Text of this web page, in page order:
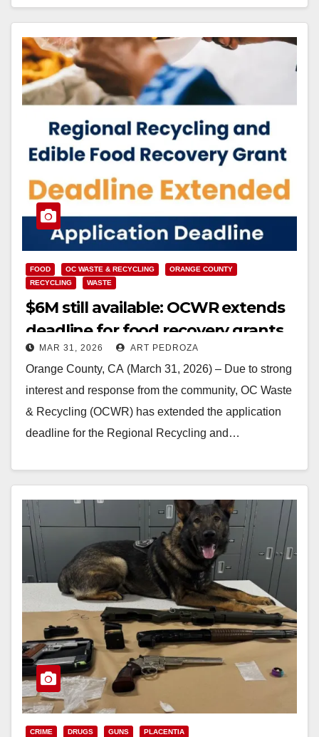
FOOD OC WASTE & RECYCLING
ORANGE COUNTY
RECYCLING
WASTE
$6M still available: OCWR extends
deadline for food recovery grants
MAR 31, 2026 ART PEDROZA
Orange County, CA (March 31, 2026) – Due to strong
interest and response from the community, OC Waste
& Recycling (OCWR) has extended the application
deadline for the Regional Recycling and…
CRIME DRUGS GUNS PLACENTIA